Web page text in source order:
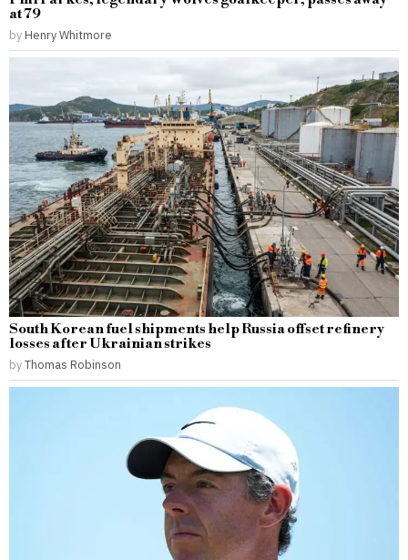
at 79
by Henry Whitmore
South Korean fuel shipments help Russia offset refinery
losses after Ukrainian strikes
byThomas Robinson